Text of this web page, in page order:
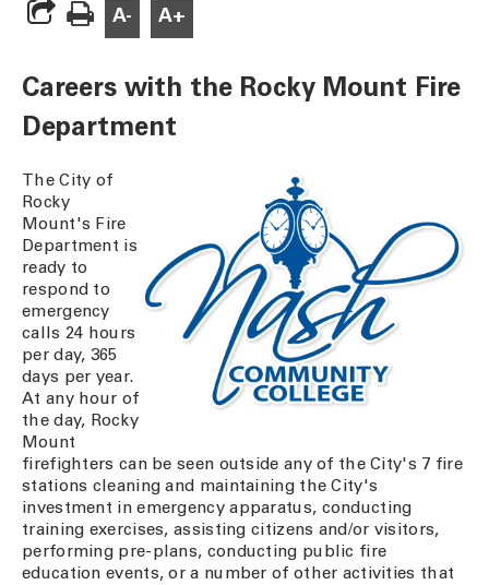
A- A+
Careers with the Rocky Mount Fire
Department
The City of
Rocky
Mount's Fire
Department is
ready to
respond to
emergency
calls 24 hours
per day, 365
days per year.
At any hour of
the day, Rocky
Mount
firefighters can be seen outside any of the City's 7 fire
stations cleaning and maintaining the City's
investment in emergency apparatus, conducting
training exercises, assisting citizens and/or visitors,
performing pre-plans, conducting public fire
education events, or a number of other activities that